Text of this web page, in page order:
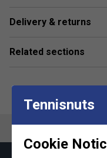
Product Details:
Incrediwear’s
flow, offering
Delivery & returns
Related sections
Tennisnuts
Cookie